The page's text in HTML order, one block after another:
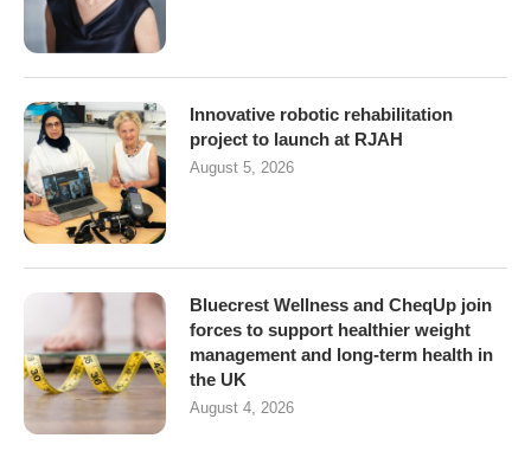
Innovative robotic rehabilitation
project to launch at RJAH
August 5, 2026
Bluecrest Wellness and CheqUp join
forces to support healthier weight
management and long-term health in
the UK
August 4, 2026